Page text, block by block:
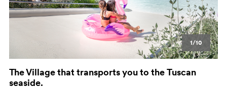
1/10
The Village that transports you to the Tuscan
seaside.